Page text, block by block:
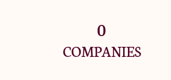
0
COMPANIES